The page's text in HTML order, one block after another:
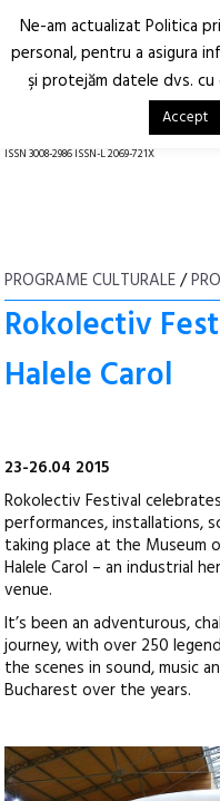
Arhitectură.
Oraș.
ISSN 3008-2986 ISSN-L 2069-721X
PROGRAME CULTURALE/
Rokolectiv
Halele Carol
23-26.04 2015
Rokolectiv Festival
performances, installations,
taking place at the Museum
Halele Carol – an industrial
venue.
It’s been an adventurous,
journey, with over 250
the scenes in sound, music
Bucharest over the years.
Ne-am actualizat Politica
personal, pentru a asigura
şi protejăm datele dvs.
Accept